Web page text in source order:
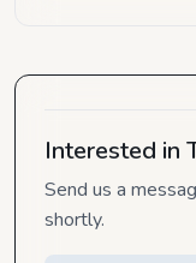
Interested in
Send us a
shortly.